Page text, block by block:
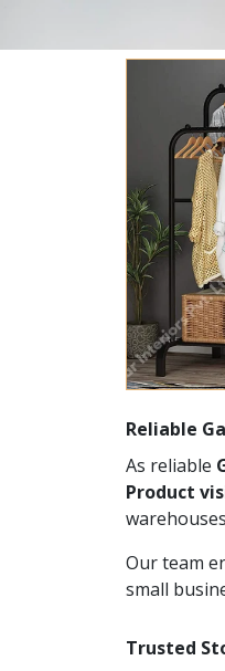
Reliable
As reliable
Product
Our team
small
Trusted